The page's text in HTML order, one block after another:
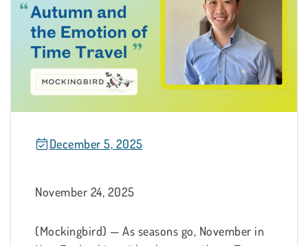
December 5, 2025
November 24, 2025
(Mockingbird) — As seasons go, November in